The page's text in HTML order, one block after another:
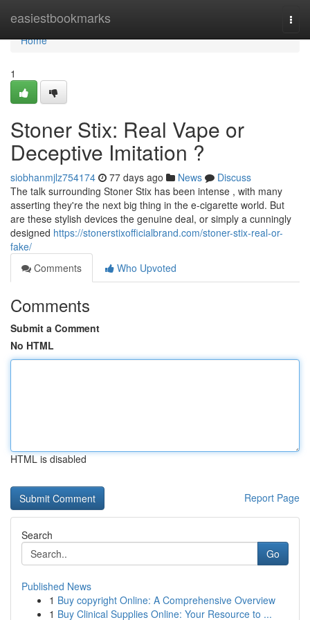
easiestbookmarks
Home
Home
1
Stoner Stix: Real Vape or
Deceptive Imitation ?
siobhanmjlz754174 77 days ago News
Discuss
The talk surrounding Stoner Stix has been intense , with many
asserting they're the next big thing in the e-cigarette world. But
are these stylish devices the genuine deal, or simply a cunningly
designed https://stonerstixofficialbrand.com/stoner-stix-real-or-
fake/
Comments
Who Upvoted
Comments
Submit a Comment
No HTML
HTML is disabled
Report Page
Search
Go
Published News
1 Buy copyright Online: A Comprehensive Overview
1 Buy Clinical Supplies Online: Your Resource to ...